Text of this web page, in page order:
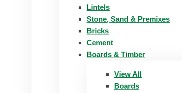
Lintels
Stone, Sand & Premixes
Bricks
Cement
Boards & Timber
View All
Boards